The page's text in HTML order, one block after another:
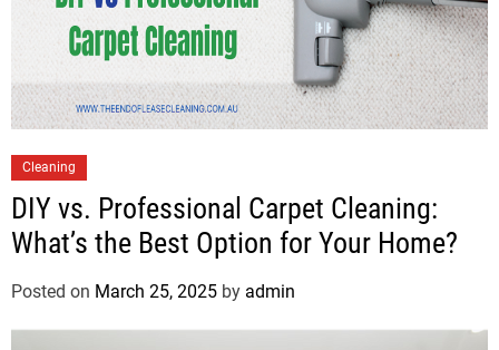
Cleaning
DIY vs. Professional Carpet Cleaning:
What’s the Best Option for Your Home?
Posted on March 25, 2025 by admin